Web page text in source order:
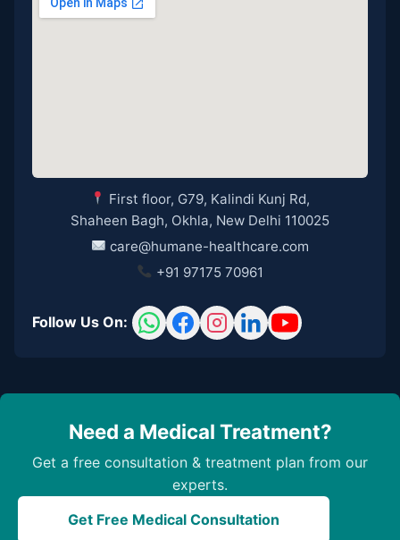
First floor, G79, Kalindi Kunj Rd,
Shaheen Bagh, Okhla, New Delhi 110025
care@humane-healthcare.com
+91 97175 70961
Follow Us On:
Need a Medical Treatment?
Get a free consultation & treatment plan from our
experts.
Get Free Medical Consultation